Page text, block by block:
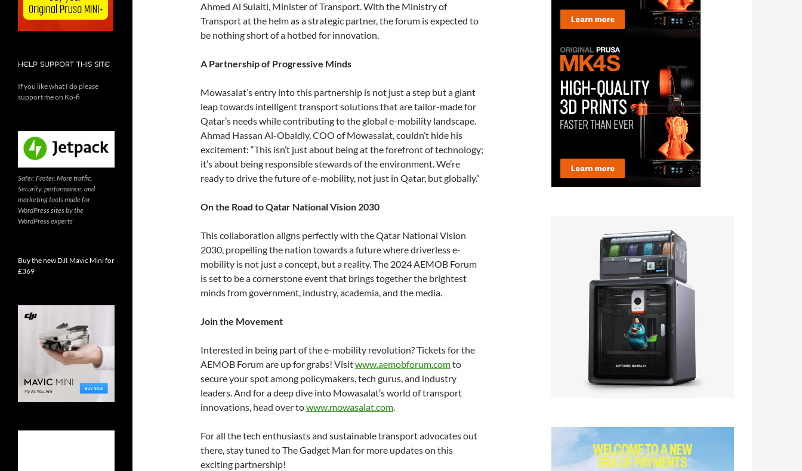
Ahmed Al Sulaiti, Minister of Transport. With the Ministry of
Transport at the helm as a strategic partner, the forum is expected to
be nothing short of a hotbed for innovation.
A Partnership of Progressive Minds
Mowasalat’s entry into this partnership is not just a step but a giant
leap towards intelligent transport solutions that are tailor-made for
Qatar’s needs while contributing to the global e-mobility landscape.
Ahmad Hassan Al-Obaidly, COO of Mowasalat, couldn’t hide his
excitement: “This isn’t just about being at the forefront of technology;
it’s about being responsible stewards of the environment. We’re
ready to drive the future of e-mobility, not just in Qatar, but globally.”
On the Road to Qatar National Vision 2030
This collaboration aligns perfectly with the Qatar National Vision
2030, propelling the nation towards a future where driverless e-
mobility is not just a concept, but a reality. The 2024 AEMOB Forum
is set to be a cornerstone event that brings together the brightest
minds from government, industry, academia, and the media.
Join the Movement
Interested in being part of the e-mobility revolution? Tickets for the
AEMOB Forum are up for grabs! Visitwww.aemobforum.comto
secure your spot among policymakers, tech gurus, and industry
leaders. And for a deep dive into Mowasalat’s world of transport
innovations, head over towww.mowasalat.com.
For all the tech enthusiasts and sustainable transport advocates out
there, stay tuned to The Gadget Man for more updates on this
exciting partnership!
HELP SUPPORT THIS SITE
If you like what I do please
support me on Ko-fi
Safer. Faster. More traffic.
Security, performance, and
marketing tools made for
WordPress sites by the
WordPress experts
Buy the new DJI Mavic Mini for
£369